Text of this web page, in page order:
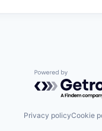
Powered by
Privacy policyCookie